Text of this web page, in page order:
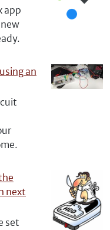
app
an
next
set